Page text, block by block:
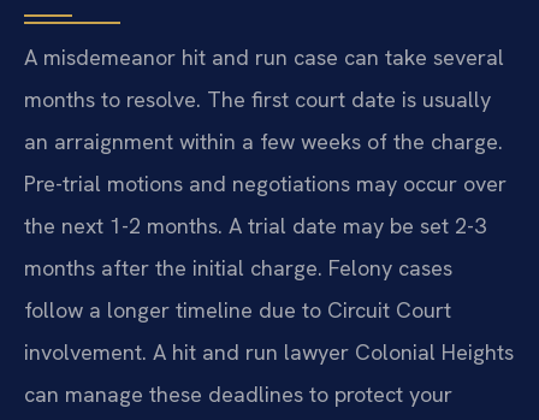
A misdemeanor hit and run case can take several
months to resolve. The first court date is usually
an arraignment within a few weeks of the charge.
Pre-trial motions and negotiations may occur over
the next 1-2 months. A trial date may be set 2-3
months after the initial charge. Felony cases
follow a longer timeline due to Circuit Court
involvement. A hit and run lawyer Colonial Heights
can manage these deadlines to protect your